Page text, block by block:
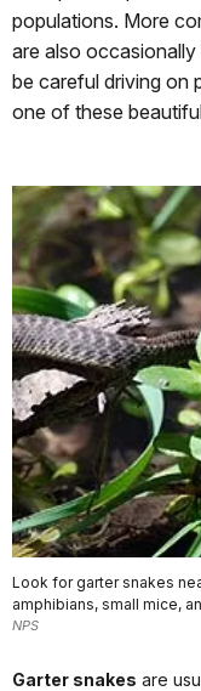
populations. More
are also
be careful driving on
one of these
Look for garter snakes
amphibians, small mice,
NPS
Garter snakes are